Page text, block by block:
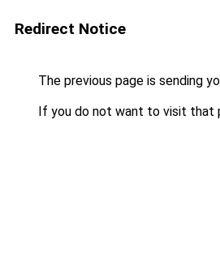
Redirect Notice
The previous page is sending
If you do not want to visit that